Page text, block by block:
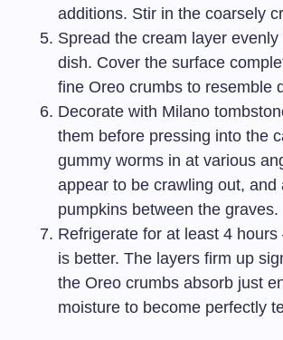
additions. Stir in the coarsely
Spread the cream layer
dish. Cover the surface
fine Oreo crumbs to resemble
Decorate with Milano
them before pressing into the
gummy worms in at various
appear to be crawling out, and
pumpkins between the graves.
Refrigerate for at least 4
is better. The layers firm up
the Oreo crumbs absorb just
moisture to become perfectly